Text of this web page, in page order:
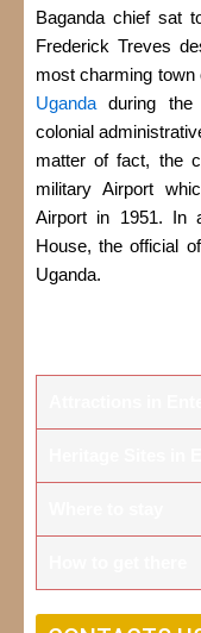
Baganda chief sat
Frederick Treves
most charming town
Uganda during
colonial
matter of fact, the
military Airport
Airport in 1951. In
House, the official
Uganda.